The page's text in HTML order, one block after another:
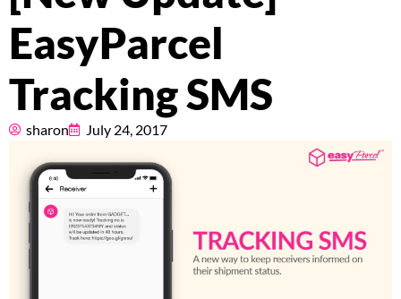
Pricing
About
Marketplace
EasyParcel
Tracking SMS
sharon July 24, 2017